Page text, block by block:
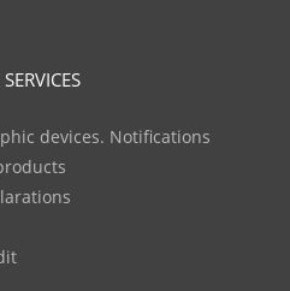
devices. Notifications